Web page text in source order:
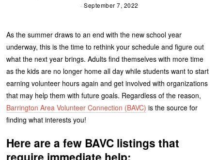
September 7, 2022
As the summer draws to an end with the new school year
underway, this is the time to rethink your schedule and figure out
what the next year brings. Adults find themselves with more time
as the kids are no longer home all day while students want to start
earning volunteer hours again and get involved with organizations
that may help them with future goals. Regardless of the reason,
Barrington Area Volunteer Connection (BAVC) is the source for
finding what interests you!
Here are a few BAVC listings that
require immediate help: